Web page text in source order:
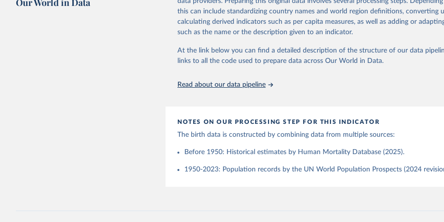
(Germany), University of California, Berkeley (USA), and French
Demographic Studies (France). Available at www.mortality.org.
See also the methods protocol:
Wilmoth, J. R., Andreev, K., Jdanov, D., Glei, D. A., Riffe, T., Boe, C.,
Bubenheim, M., Philipov, D., Shkolnikov, V., Vachon, P., Winant, C., &
online (needs log in to mortality.org).
United Nations, Department of Economic and Social Affairs, Population
(2024). World Population Prospects 2024, Online Edition.
Retrieved on
March 31, 2026
Retrieved from
https://population.un.org/wpp/downloads/
This is the citation of the original data obtained from the source, prior to any
adaptation by Our World in Data. To cite data downloaded from this page, please use
Our World in Data
this can include standardizing country names and world region definitions, converting
calculating derived indicators such as per capita measures, as well as adding or
such as the name or the description given to an indicator.
At the link below you can find a detailed description of the structure of our data
links to all the code used to prepare data across Our World in Data.
Read about our data pipeline
NOTES ON OUR PROCESSING STEP FOR THIS INDICATOR
The birth data is constructed by combining data from multiple sources:
Before 1950: Historical estimates by Human Mortality Database (2025).
1950-2023: Population records by the UN World Population Prospects (2024